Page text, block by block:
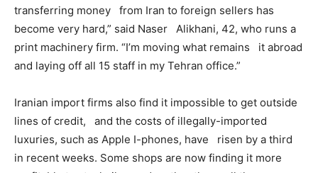
transferring money from Iran to foreign sellers has
become very hard,” said Naser Alikhani, 42, who runs a
print machinery firm. “I’m moving what remains it abroad
and laying off all 15 staff in my Tehran office.”
Iranian import firms also find it impossible to get outside
lines of credit, and the costs of illegally-imported
luxuries, such as Apple I-phones, have risen by a third
in recent weeks. Some shops are now finding it more